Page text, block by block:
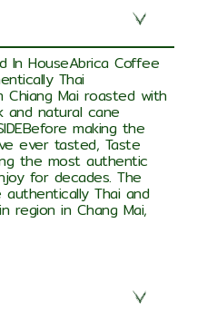
In HouseAbrica Coffee
Thai
Mai roasted with
and natural cane
making the
ever tasted, Taste
the most authentic
for decades. The
Thai and
region in Chang Mai,